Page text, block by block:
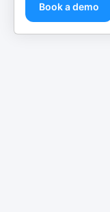
Book a demo